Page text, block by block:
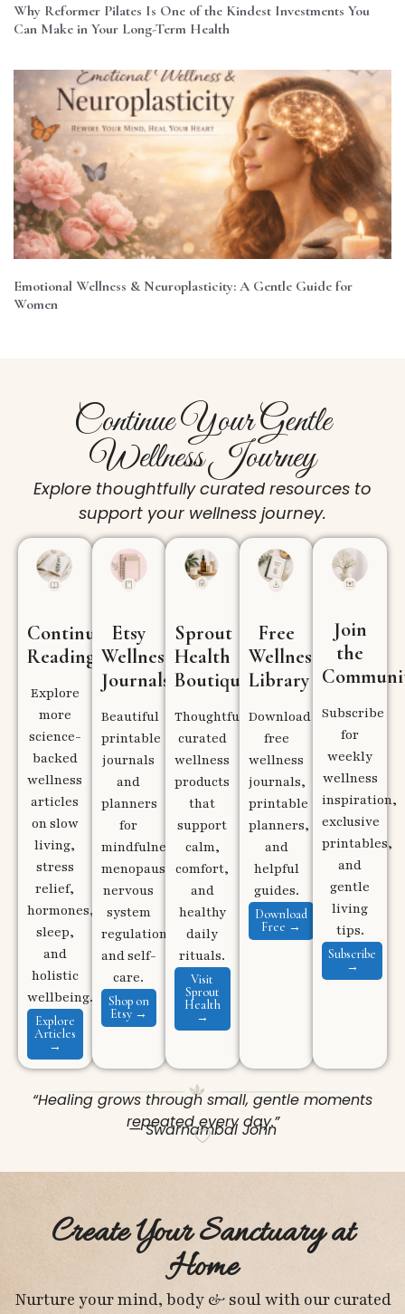
Why Reformer Pilates Is One of the Kindest Investments You
Can Make in Your Long-Term Health
Emotional Wellness & Neuroplasticity: A Gentle Guide for
Women
Continue Your Gentle
Wellness Journey
Explore thoughtfully curated resources to
support your wellness journey.
Continue
Reading
Explore
more
science-
backed
wellness
articles
on slow
living,
stress
relief,
hormones,
sleep,
and
holistic
wellbeing.
Explore
Articles
→
Etsy
Wellness
Journals
Beautiful
printable
journals
and
planners
for
mindfulness,
menopause,
nervous
system
regulation,
and self-
care.
Shop on
Etsy →
Sprout
Health
Boutique
Thoughtfully
curated
wellness
products
that
support
calm,
comfort,
and
healthy
daily
rituals.
Visit
Sprout
Health
→
Free
Wellness
Library
Download
free
wellness
journals,
printable
planners,
and
helpful
guides.
Download
Free →
Join
the
Subscribe
for
weekly
wellness
inspiration,
exclusive
printables,
and
gentle
living
tips.
Subscribe
→
“Healing grows through small, gentle moments
repeated every day.”
— Swarnambal John
Create Your Sanctuary at
Home
Nurture your mind, body & soul with our curated